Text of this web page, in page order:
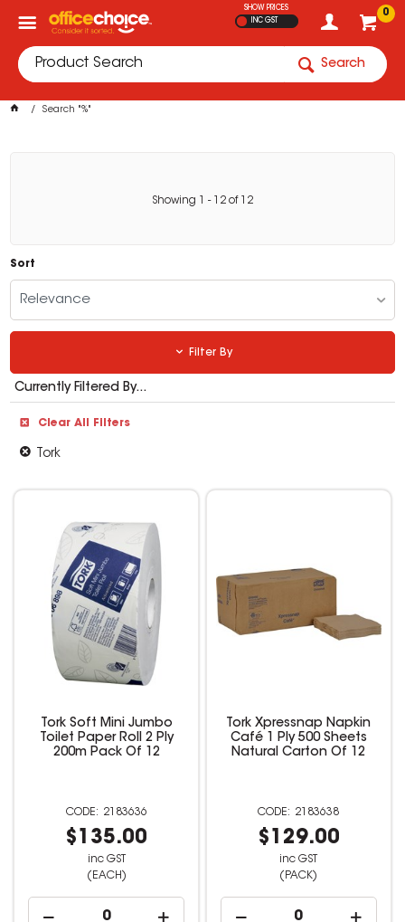
0
SHOW PRICES
INC GST
Search
Search "%"
Showing - 12 of 12
Sort
Relevance
Filter By
Currently Filtered By...
Clear All Filters
Tork
Tork Soft Mini Jumbo
Toilet Paper Roll 2 Ply
200m Pack Of 12
2183636
$135.00
inc GST
(EACH)
Tork Xpressnap Napkin
Café 1 Ply 500 Sheets
Natural Carton Of 12
2183638
$129.00
inc GST
(PACK)